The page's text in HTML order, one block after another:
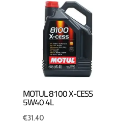
MOTUL 8100 X-CESS
5W40 4L
€31.40